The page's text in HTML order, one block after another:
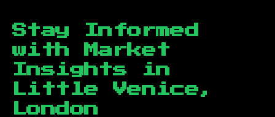
Stay Informed
with Market
Insights in
Little Venice,
London